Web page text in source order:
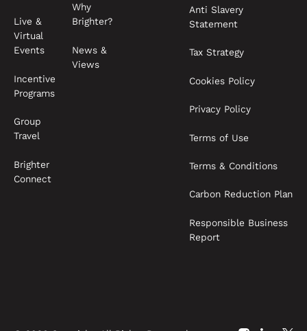
Live &
Virtual
Events
Incentive
Programs
Group
Travel
Brighter
Connect
Why
Brighter?
News &
Views
Anti Slavery
Statement
Tax Strategy
Cookies Policy
Privacy Policy
Terms of Use
Terms & Conditions
Carbon Reduction Plan
Responsible Business
Report